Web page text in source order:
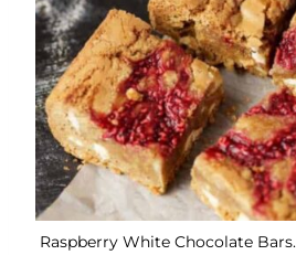
Raspberry White Chocolate